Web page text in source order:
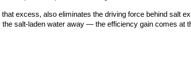
that excess, also eliminates the driving force behind salt
the salt-laden water away — the efficiency gain comes at